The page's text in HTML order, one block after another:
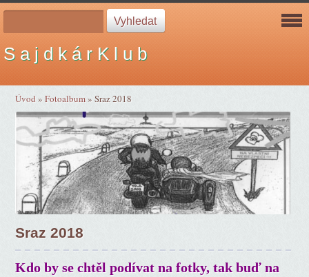
S a j d k á r K l u b
Úvod »Fotoalbum»Sraz 2018
Sraz 2018
Kdo by se chtěl podívat na fotky, tak buď na